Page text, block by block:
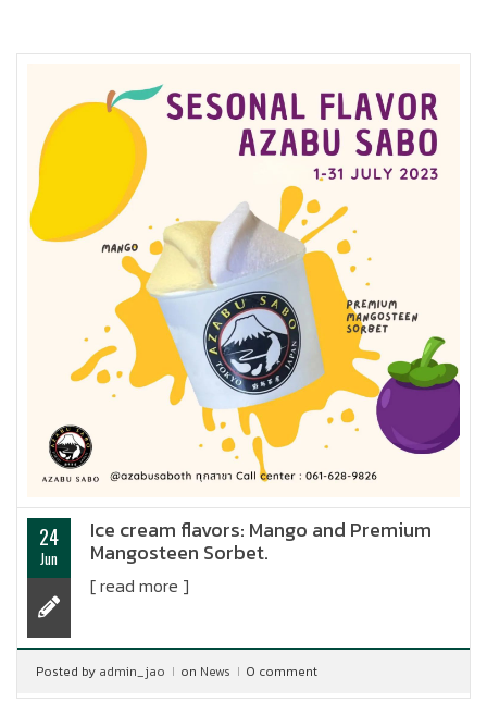
24
Jun
Ice cream flavors: Mango and Premium
Mangosteen Sorbet.
[ read more ]
Posted by admin_jao on News 0 comment